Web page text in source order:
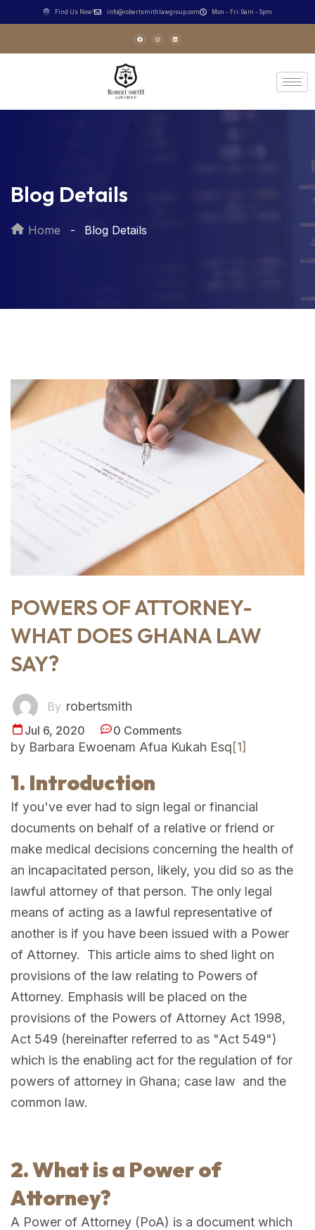
Find Us Now! info@robertsmithlawgroup.com Mon - Fri: 9am - 5pm
Blog Details
Home Blog Details
POWERS OF ATTORNEY-
WHAT DOES GHANA LAW
SAY?
By robertsmith
Jul 6, 2020 0 Comments
by Barbara Ewoenam Afua Kukah Esq[1]
1. Introduction
If you've ever had to sign legal or financial
documents on behalf of a relative or friend or
make medical decisions concerning the health of
an incapacitated person, likely, you did so as the
lawful attorney of that person. The only legal
means of acting as a lawful representative of
another is if you have been issued with a Power
of Attorney. This article aims to shed light on
provisions of the law relating to Powers of
Attorney. Emphasis will be placed on the
provisions of the Powers of Attorney Act 1998,
Act 549 (hereinafter referred to as "Act 549")
which is the enabling act for the regulation of for
powers of attorney in Ghana; case law and the
common law.
2. What is a Power of
Attorney?
A Power of Attorney (PoA) is a document which